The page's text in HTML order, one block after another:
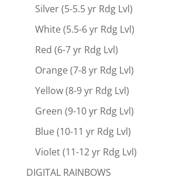
Silver (5-5.5 yr Rdg Lvl)
White (5.5-6 yr Rdg Lvl)
Red (6-7 yr Rdg Lvl)
Orange (7-8 yr Rdg Lvl)
Yellow (8-9 yr Rdg Lvl)
Green (9-10 yr Rdg Lvl)
Blue (10-11 yr Rdg Lvl)
Violet (11-12 yr Rdg Lvl)
DIGITAL RAINBOWS